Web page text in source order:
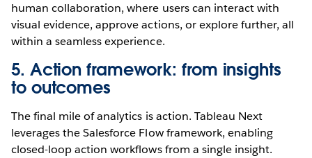
human collaboration, where users can interact with
visual evidence, approve actions, or explore further, all
within a seamless experience.
5. Action framework: from insights
to outcomes
The final mile of analytics is action. Tableau Next
leverages the Salesforce Flow framework, enabling
closed-loop action workflows from a single insight.